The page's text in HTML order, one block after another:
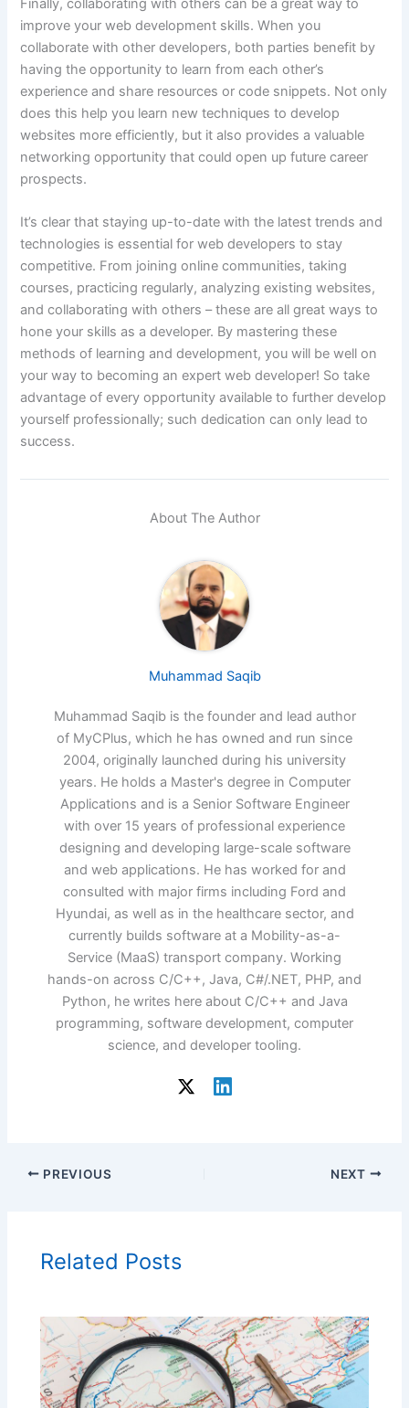
Finally, collaborating with others can be a great way to
improve your web development skills. When you
collaborate with other developers, both parties benefit by
having the opportunity to learn from each other’s
experience and share resources or code snippets. Not only
does this help you learn new techniques to develop
websites more efficiently, but it also provides a valuable
networking opportunity that could open up future career
prospects.
It’s clear that staying up-to-date with the latest trends and
technologies is essential for web developers to stay
competitive. From joining online communities, taking
courses, practicing regularly, analyzing existing websites,
and collaborating with others – these are all great ways to
hone your skills as a developer. By mastering these
methods of learning and development, you will be well on
your way to becoming an expert web developer! So take
advantage of every opportunity available to further develop
yourself professionally; such dedication can only lead to
success.
About The Author
Muhammad Saqib
Muhammad Saqib is the founder and lead author
of MyCPlus, which he has owned and run since
2004, originally launched during his university
years. He holds a Master's degree in Computer
Applications and is a Senior Software Engineer
with over 15 years of professional experience
designing and developing large-scale software
and web applications. He has worked for and
consulted with major firms including Ford and
Hyundai, as well as in the healthcare sector, and
currently builds software at a Mobility-as-a-
Service (MaaS) transport company. Working
hands-on across C/C++, Java, C#/.NET, PHP, and
Python, he writes here about C/C++ and Java
programming, software development, computer
science, and developer tooling.
PREVIOUS NEXT
Related Posts